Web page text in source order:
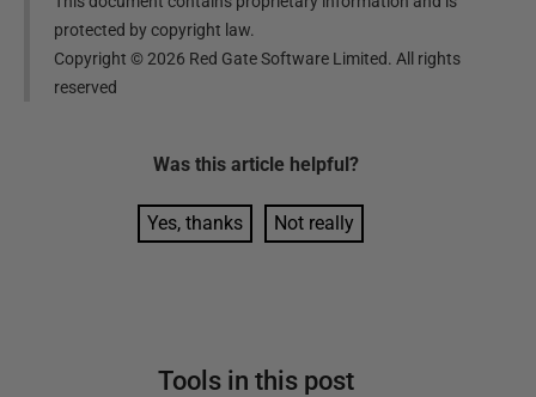
protected by copyright law.
Copyright ©2026 Red Gate Software Limited. All rights
reserved
Was this article helpful?
Yes, thanks Not really
Tools in this post